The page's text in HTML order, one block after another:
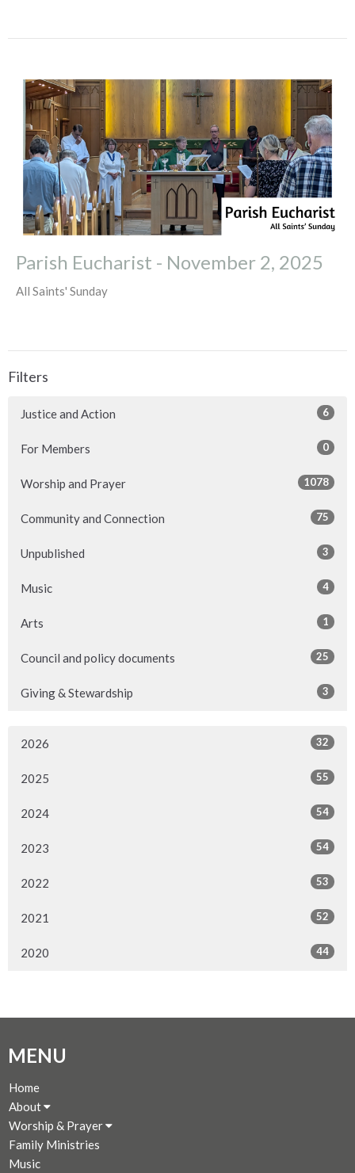
Parish Eucharist - November 2, 2025
All Saints' Sunday
Filters
Justice and Action 6
For Members 0
Worship and Prayer 1078
Community and Connection 75
Unpublished 3
Music 4
Arts 1
Council and policy documents 25
Giving & Stewardship 3
2026 32
2025 55
2024 54
2023 54
2022 53
2021 52
2020 44
MENU
Home
About
Worship & Prayer
Family Ministries
Music